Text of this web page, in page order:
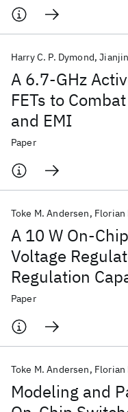
A 6.7-GHz
FETs to
and EMI
Harry C. P. Dymond
Paper
A 10 W On-
Voltage
Regulation
Microprocessor
Toke M. Andersen Florian
Paper
Modeling and
Toke M. Andersen Florian